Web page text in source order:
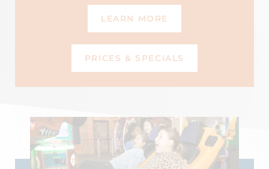
LEARN MORE
PRICES & SPECIALS